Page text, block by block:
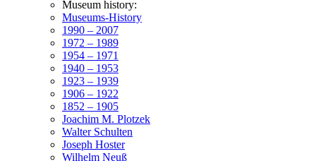
Museum history:
Museums-History
1990 – 2007
1972 – 1989
1954 – 1971
1940 – 1953
1923 – 1939
1906 – 1922
1852 – 1905
Joachim M. Plotzek
Walter Schulten
Joseph Hoster
Wilhelm Neuß